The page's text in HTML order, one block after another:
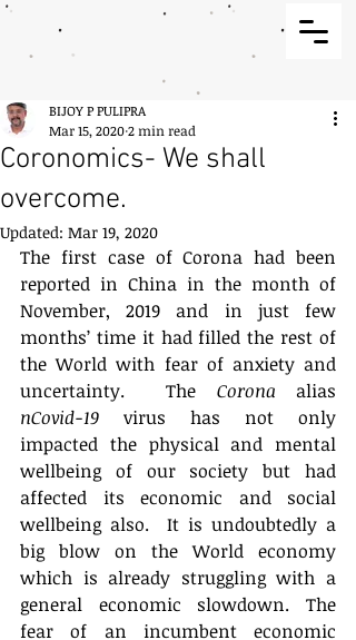
Coronomics- We shall
overcome.
BIJOY P PULIPRA
Mar 15, 20202 min read
Updated: Mar 19, 2020
The first case of Corona had been
reported in China in the month of
November, 2019 and in just few
months’ time it had filled the rest of
the World with fear of anxiety and
uncertainty.  The Corona
nCovid-19 virus has not only
impacted the physical and mental
wellbeing of our society but had
affected its economic and social
wellbeing also.  It is undoubtedly a
big blow on the World economy
which is already struggling with a
general economic slowdown. The
fear of an incumbent economic